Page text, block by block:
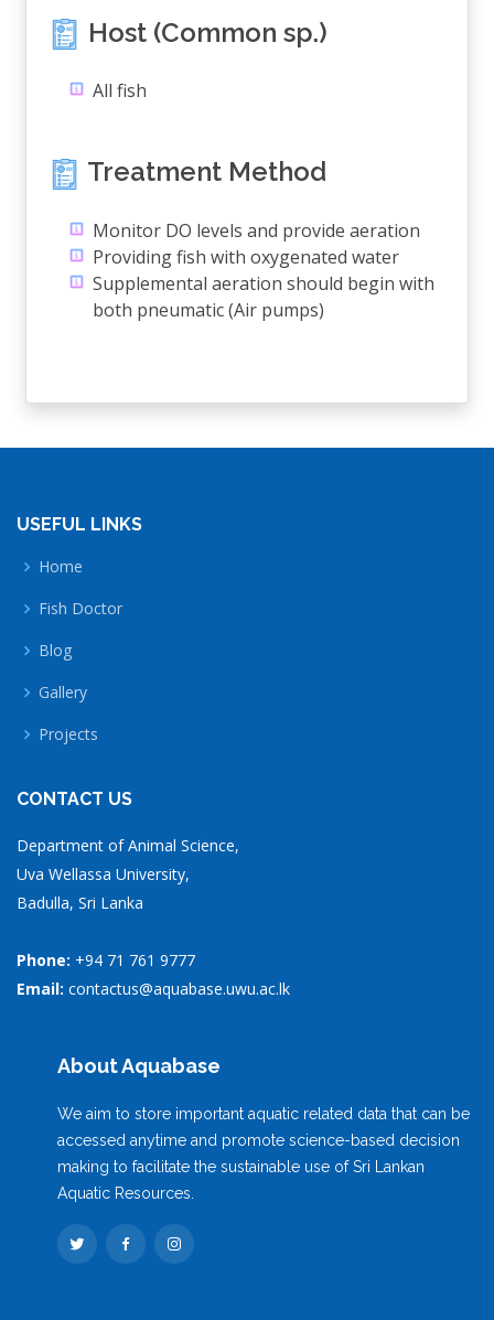
Host (Common sp.)
All fish
Treatment Method
Monitor DO levels and provide aeration
Providing fish with oxygenated water
Supplemental aeration should begin with
both pneumatic (Air pumps)
USEFUL LINKS
Home
Fish Doctor
Blog
Gallery
Projects
CONTACT US
Department of Animal Science,
Uva Wellassa University,
Badulla, Sri Lanka
Phone: +94 71 761 9777
Email: contactus@aquabase.uwu.ac.lk
About Aquabase
We aim to store important aquatic related data that can be
accessed anytime and promote science-based decision
making to facilitate the sustainable use of Sri Lankan
Aquatic Resources.